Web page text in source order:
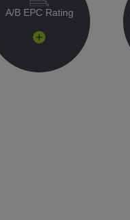
A/B EPC Rating